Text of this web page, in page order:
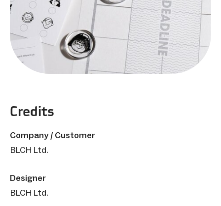
Credits
Company / Customer
BLCH Ltd.
Designer
BLCH Ltd.